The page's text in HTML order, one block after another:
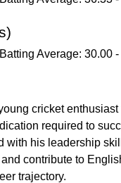
Average: 30.00
cricket
required to
his leadership
contribute to
trajectory.